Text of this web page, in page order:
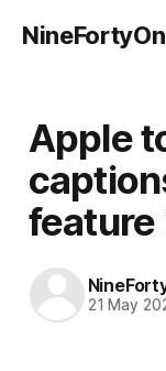
Apple
feature
21 May